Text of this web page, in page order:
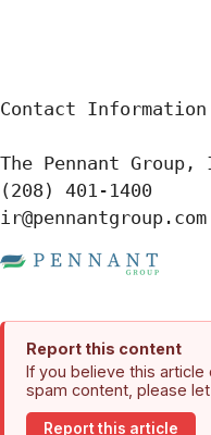
Contact Information
The Pennant Group,
(208) 401-1400
ir@pennantgroup.com
Report this content
If you believe this article
spam content, please
Report this article